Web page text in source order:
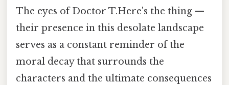
The eyes of Doctor T.Here's the thing —
their presence in this desolate landscape
serves as a constant reminder of the
moral decay that surrounds the
characters and the ultimate consequences